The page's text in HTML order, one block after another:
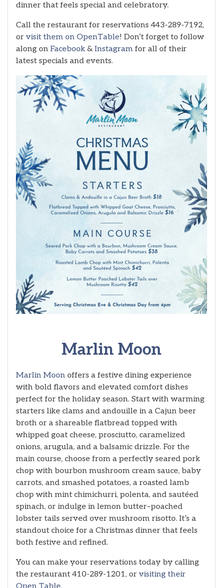
dinner that feels special and celebratory.
Call the restaurant for reservations 443-289-7192,
or visit them on OpenTable! Don’t forget to follow
along on Facebook & Instagram for all of their
latest specials and events.
Marlin Moon
Marlin Moon offers a festive dining experience
with bold flavors and elevated comfort dishes
perfect for the holiday season. Start with warming
starters like clams and andouille in a Cajun beer
broth or a shareable flatbread topped with
whipped goat cheese, prosciutto, caramelized
onions, arugula, and a balsamic drizzle. For the
main course, choose from a perfectly seared pork
chop with bourbon mushroom cream sauce, baby
carrots, and smashed potatoes, a roasted lamb
chop with mint chimichurri, polenta, and sautéed
spinach, or indulge in lemon butter–poached
lobster tails served over mushroom risotto. It’s a
standout choice for a Christmas dinner that feels
both festive and refined.
You can make your reservations today by calling
the restaurant 410-289-1201, or visiting their